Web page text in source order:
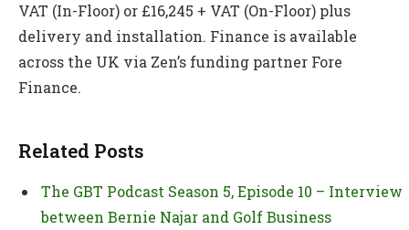
VAT (In-Floor) or £16,245 + VAT (On-Floor) plus
delivery and installation. Finance is available
across the UK via Zen’s funding partner Fore
Finance.
Related Posts
The GBT Podcast Season 5, Episode 10 – Interview
between Bernie Najar and Golf Business